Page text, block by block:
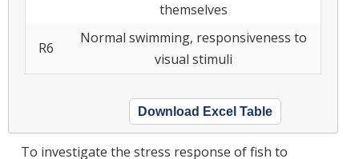
themselves
R6
Normal swimming, responsiveness to
visual stimuli
Download Excel Table
To investigate the stress response of fish to